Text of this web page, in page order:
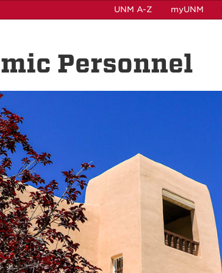
UNM A-Z myUNM
Personnel